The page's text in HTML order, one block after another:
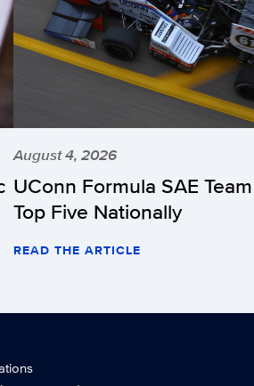
August 4, 2026
UConn Formula SAE
Top Five Nationally
READ THE ARTICLE